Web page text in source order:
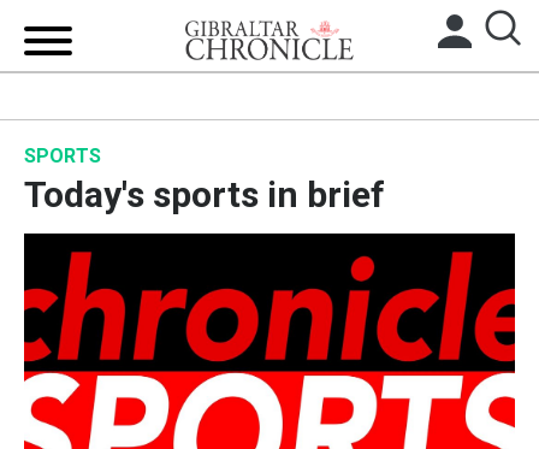
UK/SPAIN NEWS
FEATURES
SPORTS
SPORTS
Today's sports in brief